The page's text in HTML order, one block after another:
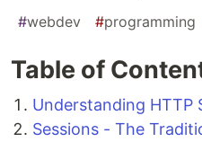
#webdev #programming
Table of
Understanding HTTP
Sessions - The